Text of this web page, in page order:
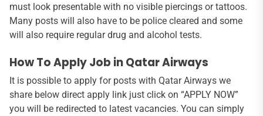
must look presentable with no visible piercings or tattoos.
Many posts will also have to be police cleared and some
will also require regular drug and alcohol tests.
How To Apply Job in Qatar Airways
It is possible to apply for posts with Qatar Airways we
share below direct apply link just click on “APPLY NOW”
you will be redirected to latest vacancies. You can simply